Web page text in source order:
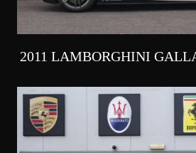
2011 LAMBORGHINI